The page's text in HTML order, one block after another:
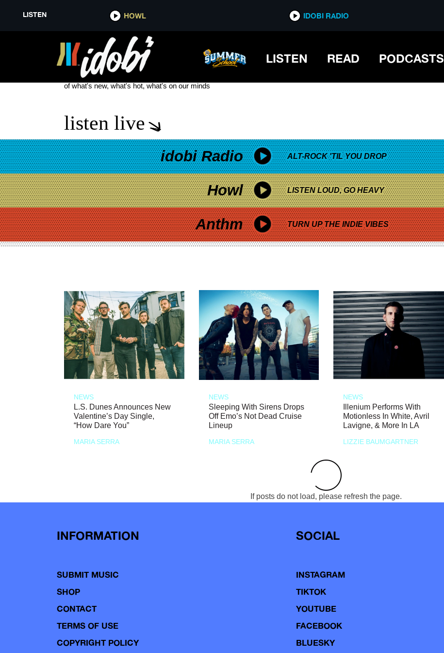
LISTEN HOWL IDOBI RADIO
LISTEN READ PODCASTS
TIME TO BURN
see more
of what's new, what's hot, what's on our minds
listen live
idobi Radio ALT-ROCK 'TIL YOU DROP
Howl LISTEN LOUD, GO HEAVY
Anthm TURN UP THE INDIE VIBES
NEWS
L.S. Dunes Announces New
Valentine’s Day Single,
“How Dare You”
MARIA SERRA
NEWS
Sleeping With Sirens Drops
Off Emo’s Not Dead Cruise
Lineup
MARIA SERRA
NEWS
Illenium Performs With
Motionless In White, Avril
Lavigne, & More In LA
LIZZIE BAUMGARTNER
If posts do not load, please refresh the page.
INFORMATION
SUBMIT MUSIC
SHOP
CONTACT
TERMS OF USE
COPYRIGHT POLICY
SOCIAL
INSTAGRAM
TIKTOK
YOUTUBE
FACEBOOK
BLUESKY